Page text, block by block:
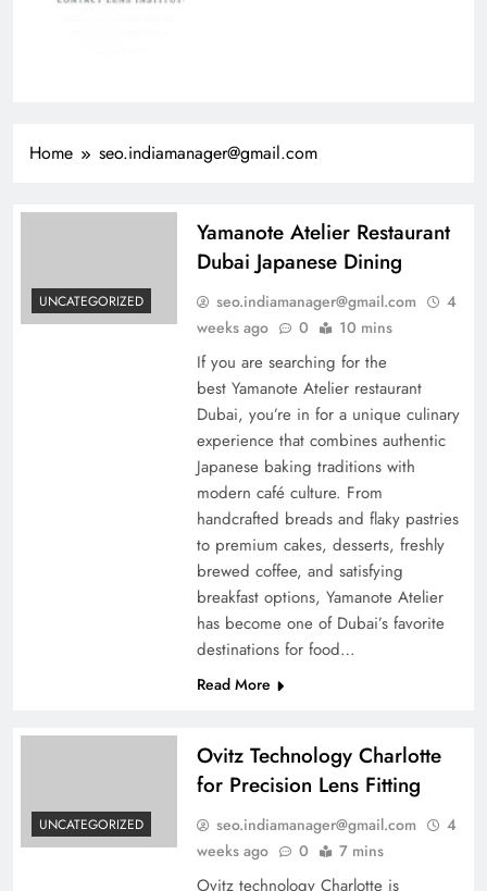
Home seo.indiamanager@gmail.com
UNCATEGORIZED
Yamanote Atelier Restaurant
Dubai Japanese Dining
seo.indiamanager@gmail.com
4
weeks ago
0 10 mins
If you are searching for the
best Yamanote Atelier restaurant
Dubai, you’re in for a unique culinary
experience that combines authentic
Japanese baking traditions with
modern café culture. From
handcrafted breads and flaky pastries
to premium cakes, desserts, freshly
brewed coffee, and satisfying
breakfast options, Yamanote Atelier
has become one of Dubai’s favorite
destinations for food…
Read More
UNCATEGORIZED
Ovitz Technology Charlotte
for Precision Lens Fitting
seo.indiamanager@gmail.com
4
weeks ago
0 7 mins
Ovitz technology Charlotte is